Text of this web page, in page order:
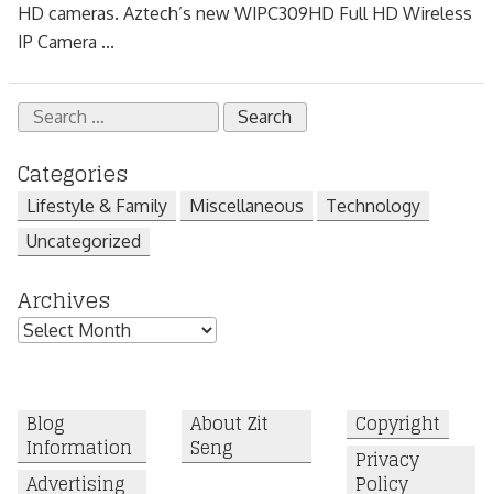
HD cameras. Aztech’s new WIPC309HD Full HD Wireless
IP Camera ...
Search
for:
Categories
Lifestyle & Family Miscellaneous
Technology
Uncategorized
Archives
Archives
Blog
Information
Advertising
About Zit
Seng
Copyright
Privacy
Policy